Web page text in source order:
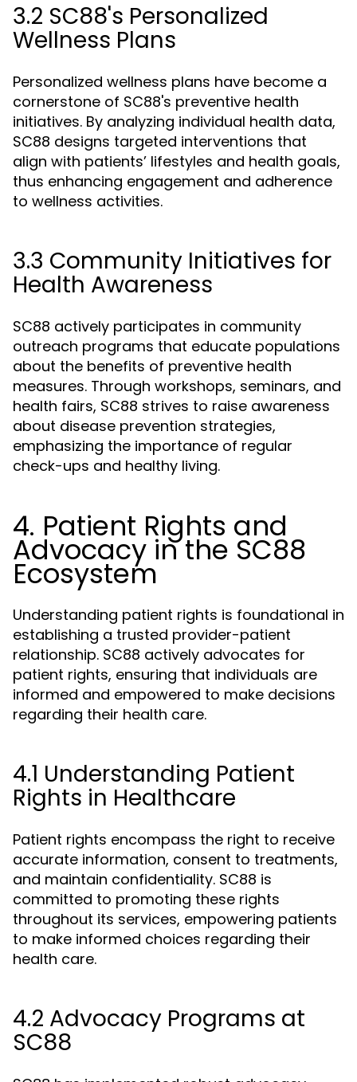
3.2 SC88's Personalized
Wellness Plans
Personalized wellness plans have become a
cornerstone of SC88's preventive health
initiatives. By analyzing individual health data,
SC88 designs targeted interventions that
align with patients’ lifestyles and health goals,
thus enhancing engagement and adherence
to wellness activities.
3.3 Community Initiatives for
Health Awareness
SC88 actively participates in community
outreach programs that educate populations
about the benefits of preventive health
measures. Through workshops, seminars, and
health fairs, SC88 strives to raise awareness
about disease prevention strategies,
emphasizing the importance of regular
check-ups and healthy living.
4. Patient Rights and
Advocacy in the SC88
Ecosystem
Understanding patient rights is foundational in
establishing a trusted provider-patient
relationship. SC88 actively advocates for
patient rights, ensuring that individuals are
informed and empowered to make decisions
regarding their health care.
4.1 Understanding Patient
Rights in Healthcare
Patient rights encompass the right to receive
accurate information, consent to treatments,
and maintain confidentiality. SC88 is
committed to promoting these rights
throughout its services, empowering patients
to make informed choices regarding their
health care.
4.2 Advocacy Programs at
SC88